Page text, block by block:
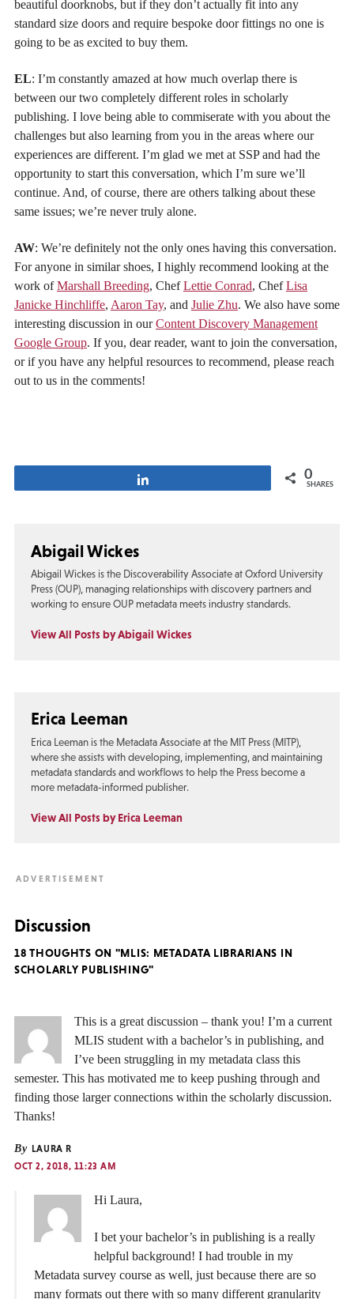
beautiful doorknobs, but if they don’t actually fit into any
standard size doors and require bespoke door fittings no one is
going to be as excited to buy them.
EL: I’m constantly amazed at how much overlap there is
between our two completely different roles in scholarly
publishing. I love being able to commiserate with you about the
challenges but also learning from you in the areas where our
experiences are different. I’m glad we met at SSP and had the
opportunity to start this conversation, which I’m sure we’ll
continue. And, of course, there are others talking about these
same issues; we’re never truly alone.
AW: We’re definitely not the only ones having this conversation.
For anyone in similar shoes, I highly recommend looking at the
work ofMarshall Breeding, ChefLettie Conrad, ChefLisa
Janicke Hinchliffe, Aaron Tay, and Julie Zhu. We also have some
interesting discussion in ourContent Discovery Management
Google Group. If you, dear reader, want to join the conversation,
or if you have any helpful resources to recommend, please reach
out to us in the comments!
0
SHARES
Abigail Wickes
Abigail Wickes is the Discoverability Associate at Oxford University
Press (OUP), managing relationships with discovery partners and
working to ensure OUP metadata meets industry standards.
View All Posts by Abigail Wickes
Erica Leeman
Erica Leeman is the Metadata Associate at the MIT Press (MITP),
where she assists with developing, implementing, and maintaining
metadata standards and workflows to help the Press become a
more metadata-informed publisher.
View All Posts by Erica Leeman
Discussion
18 THOUGHTS ON "MLIS: METADATA LIBRARIANS IN
SCHOLARLY PUBLISHING"
This is a great discussion – thank you! I’m a current
MLIS student with a bachelor’s in publishing, and
I’ve been struggling in my metadata class this
semester. This has motivated me to keep pushing through and
finding those larger connections within the scholarly discussion.
Thanks!
By LAURA R
OCT 2, 2018, 11:23 AM
Hi Laura,
I bet your bachelor’s in publishing is a really
helpful background! I had trouble in my
Metadata survey course as well, just because there are so
many formats out there with so many different granularity